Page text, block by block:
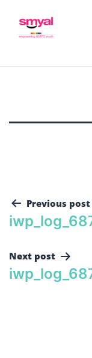
Previous post
Next post